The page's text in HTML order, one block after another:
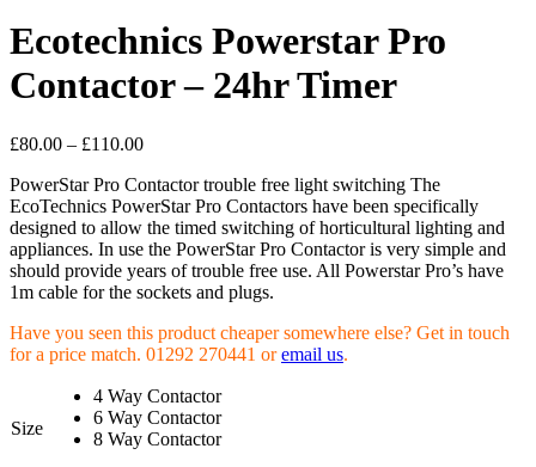
Ecotechnics Powerstar Pro
Contactor – 24hr Timer
£80.00 – £110.00
PowerStar Pro Contactor trouble free light switching The
EcoTechnics PowerStar Pro Contactors have been specifically
designed to allow the timed switching of horticultural lighting and
appliances. In use the PowerStar Pro Contactor is very simple and
should provide years of trouble free use. All Powerstar Pro’s have
1m cable for the sockets and plugs.
Have you seen this product cheaper somewhere else? Get in touch
for a price match. 01292 270441 oremail us.
Size
4 Way Contactor
6 Way Contactor
8 Way Contactor